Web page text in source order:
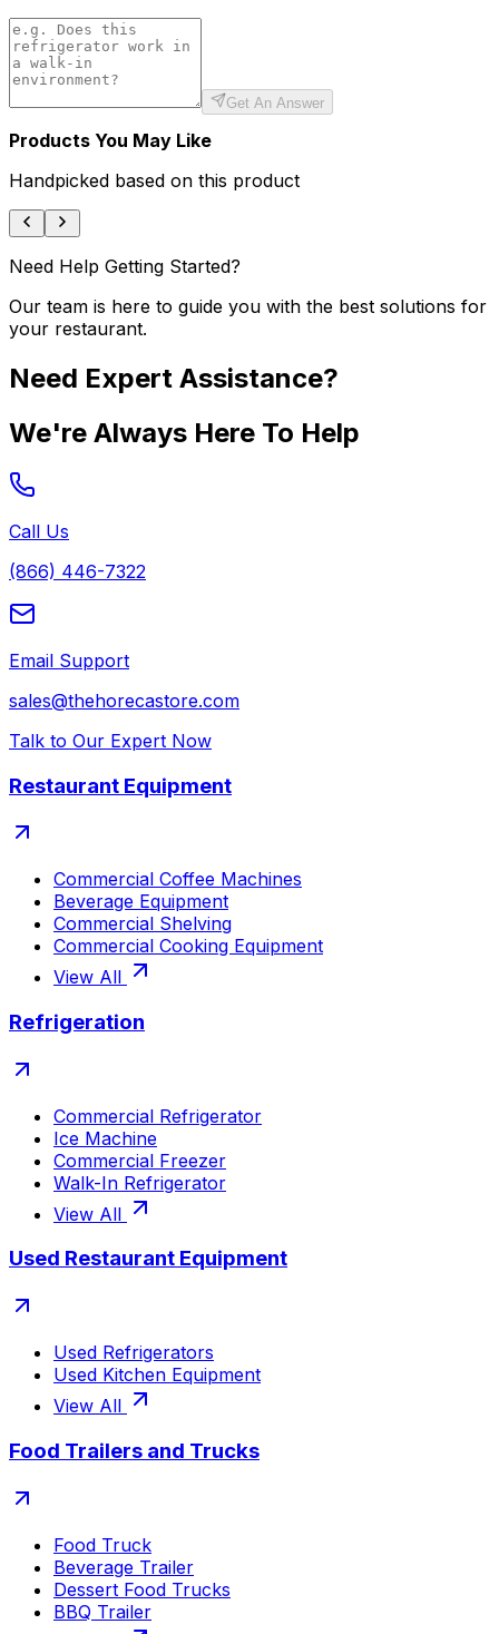
Get An Answer
Products You May Like
Handpicked based on this product
Need Help Getting Started?
Our team is here to guide you with the best solutions for
your restaurant.
Need Expert Assistance?
We're Always Here To Help
Call Us
(866) 446-7322
Email Support
sales@thehorecastore.com
Talk to Our Expert Now
Restaurant Equipment
Commercial Coffee Machines
Beverage Equipment
Commercial Shelving
Commercial Cooking Equipment
View All
Refrigeration
Commercial Refrigerator
Ice Machine
Commercial Freezer
Walk-In Refrigerator
View All
Used Restaurant Equipment
Used Refrigerators
Used Kitchen Equipment
View All
Food Trailers and Trucks
Food Truck
Beverage Trailer
Dessert Food Trucks
BBQ Trailer